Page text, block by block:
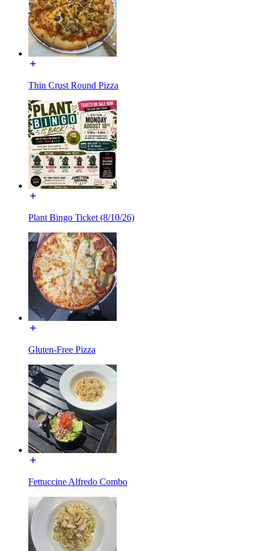
Thin Crust Round Pizza
Plant Bingo Ticket (8/10/26)
Gluten-Free Pizza
Fettuccine Alfredo Combo